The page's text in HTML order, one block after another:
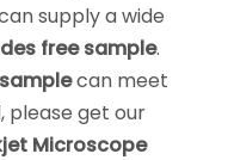
supply a wide
free sample.
can meet
please get our
Microscope